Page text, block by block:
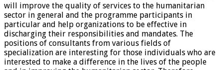
will improve the quality of services to the humanitarian
sector in general and the programme participants in
particular and help organizations to be effective in
discharging their responsibilities and mandates. The
positions of consultants from various fields of
specialization are interesting for those individuals who are
interested to make a difference in the lives of the people